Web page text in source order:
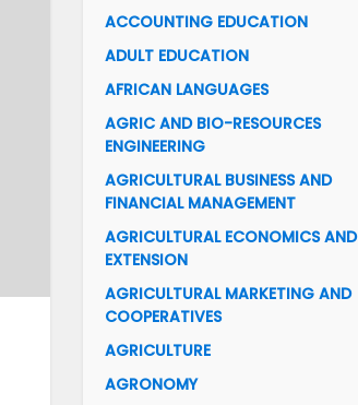
ACCOUNTING EDUCATION
ADULT EDUCATION
AFRICAN LANGUAGES
AGRIC AND BIO-RESOURCES
ENGINEERING
AGRICULTURAL BUSINESS AND
FINANCIAL MANAGEMENT
AGRICULTURAL ECONOMICS AND
EXTENSION
AGRICULTURAL MARKETING AND
COOPERATIVES
AGRICULTURE
AGRONOMY